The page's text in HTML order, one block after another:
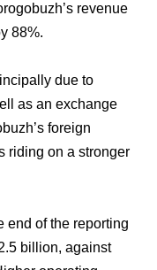
revenue
88%.
due to
as an exchange
foreign
riding on a stronger
end of the reporting
billion, against